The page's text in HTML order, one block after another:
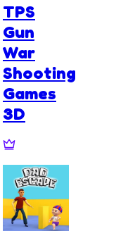
TPS
Gun
War
Shooting
Games
3D